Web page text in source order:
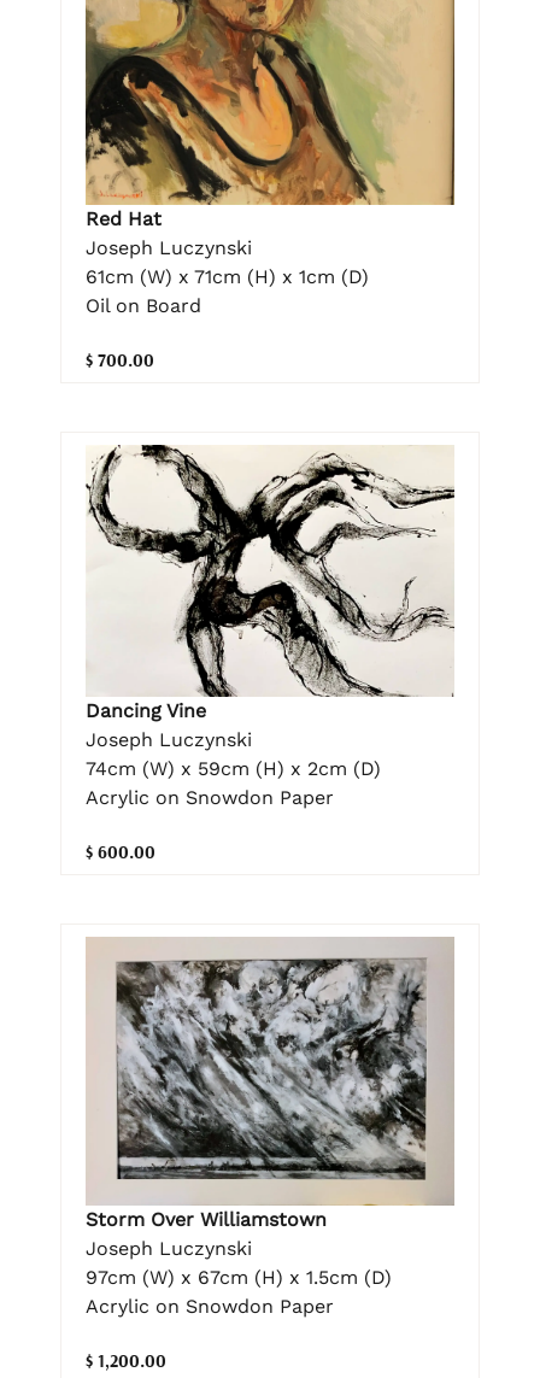
Red Hat
Joseph Luczynski
61cm (W) x 71cm (H) x 1cm (D)
Oil on Board
$ 700.00
Dancing Vine
Joseph Luczynski
74cm (W) x 59cm (H) x 2cm (D)
Acrylic on Snowdon Paper
$ 600.00
Storm Over Williamstown
Joseph Luczynski
97cm (W) x 67cm (H) x 1.5cm (D)
Acrylic on Snowdon Paper
$ 1,200.00